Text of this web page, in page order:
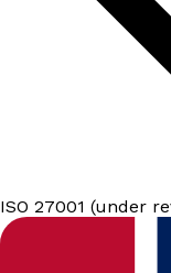
ISO 27001 (under